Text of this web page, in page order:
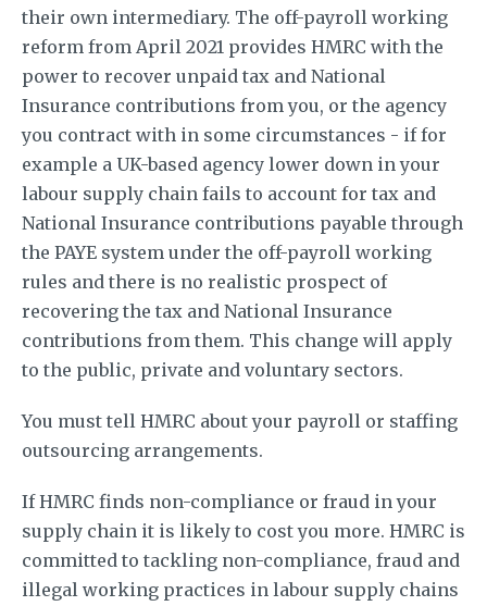
their own intermediary. The off-payroll working
reform from April 2021 provides HMRC with the
power to recover unpaid tax and National
Insurance contributions from you, or the agency
you contract with in some circumstances - if for
example a UK-based agency lower down in your
labour supply chain fails to account for tax and
National Insurance contributions payable through
the PAYE system under the off-payroll working
rules and there is no realistic prospect of
recovering the tax and National Insurance
contributions from them. This change will apply
to the public, private and voluntary sectors.
You must tell HMRC about your payroll or staffing
outsourcing arrangements.
If HMRC finds non-compliance or fraud in your
supply chain it is likely to cost you more. HMRC is
committed to tackling non-compliance, fraud and
illegal working practices in labour supply chains